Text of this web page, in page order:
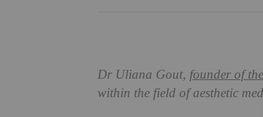
Dr Uliana Gout, founder of
within the field of aesthetic